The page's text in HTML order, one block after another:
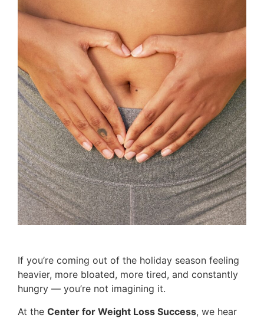
If you’re coming out of the holiday season feeling
heavier, more bloated, more tired, and constantly
hungry — you’re not imagining it.
At the Center for Weight Loss Success, we hear